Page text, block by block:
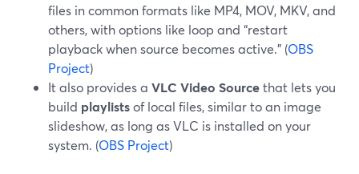
files in common formats like MP4, MOV, MKV, and
others, with options like loop and “restart
playback when source becomes active.” (OBS
Project)
It also provides a VLC Video Sourcethat lets you
build playlistsof local files, similar to an image
slideshow, as long as VLC is installed on your
system. (OBS Project)